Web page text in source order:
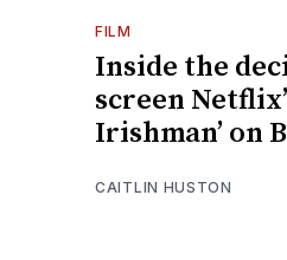
FILM
Inside the
screen
Irishman’ on
CAITLIN HUSTON